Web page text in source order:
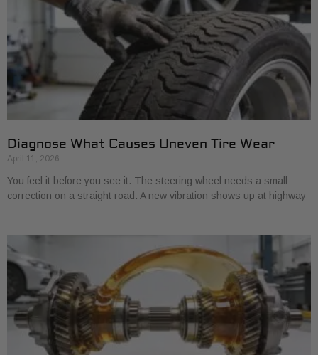
Diagnose What Causes Uneven Tire Wear
April 11, 2026
You feel it before you see it. The steering wheel needs a small
correction on a straight road. A new vibration shows up at highway